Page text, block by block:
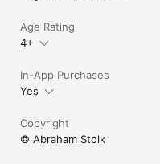
Age Rating
4+
In-App Purchases
Yes
Copyright
© Abraham Stolk